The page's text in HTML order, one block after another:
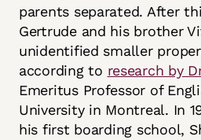
parents separated. After
Gertrude and his brother
unidentified smaller
according to research by
Emeritus Professor of
University in Montreal. In
his first boarding school,